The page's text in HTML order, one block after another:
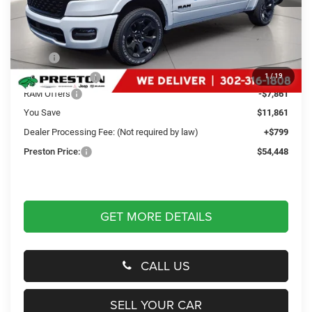
1 /19
Less
Dealer Discount:
-$4,000
RAM Offers
-$7,861
You Save
$11,861
Dealer Processing Fee: (Not required by law)
+$799
Preston Price:
$54,448
GET MORE DETAILS
CALL US
SELL YOUR CAR